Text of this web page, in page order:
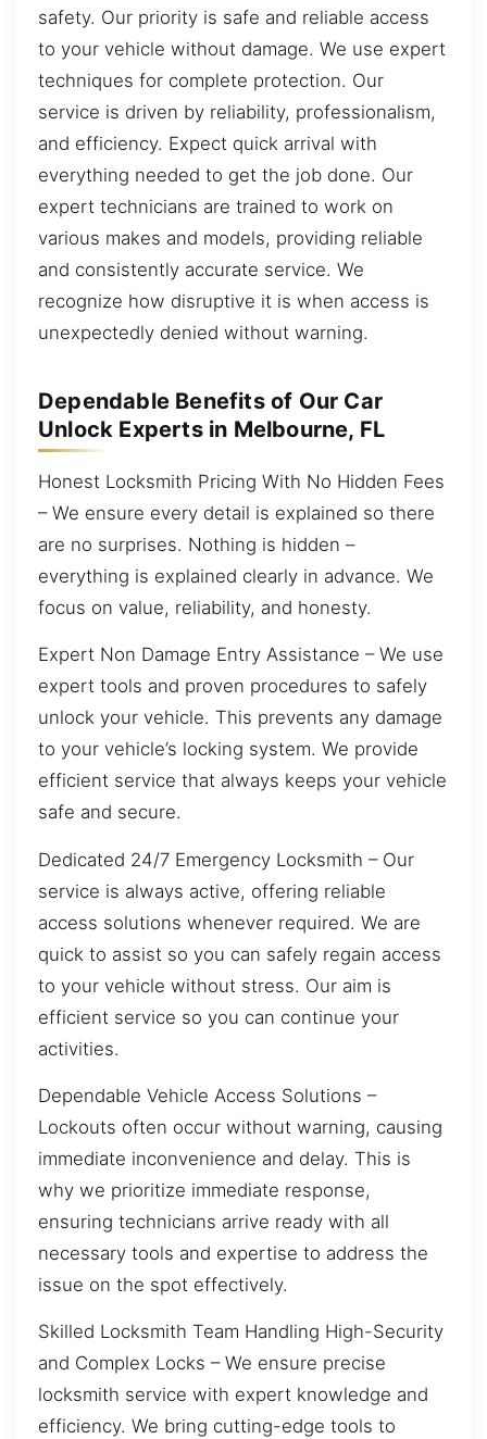
safety. Our priority is safe and reliable access
to your vehicle without damage. We use expert
techniques for complete protection. Our
service is driven by reliability, professionalism,
and efficiency. Expect quick arrival with
everything needed to get the job done. Our
expert technicians are trained to work on
various makes and models, providing reliable
and consistently accurate service. We
recognize how disruptive it is when access is
unexpectedly denied without warning.
Dependable Benefits of Our Car
Unlock Experts in Melbourne, FL
Honest Locksmith Pricing With No Hidden Fees
– We ensure every detail is explained so there
are no surprises. Nothing is hidden –
everything is explained clearly in advance. We
focus on value, reliability, and honesty.
Expert Non Damage Entry Assistance – We use
expert tools and proven procedures to safely
unlock your vehicle. This prevents any damage
to your vehicle’s locking system. We provide
efficient service that always keeps your vehicle
safe and secure.
Dedicated 24/7 Emergency Locksmith – Our
service is always active, offering reliable
access solutions whenever required. We are
quick to assist so you can safely regain access
to your vehicle without stress. Our aim is
efficient service so you can continue your
activities.
Dependable Vehicle Access Solutions –
Lockouts often occur without warning, causing
immediate inconvenience and delay. This is
why we prioritize immediate response,
ensuring technicians arrive ready with all
necessary tools and expertise to address the
issue on the spot effectively.
Skilled Locksmith Team Handling High-Security
and Complex Locks – We ensure precise
locksmith service with expert knowledge and
efficiency. We bring cutting-edge tools to